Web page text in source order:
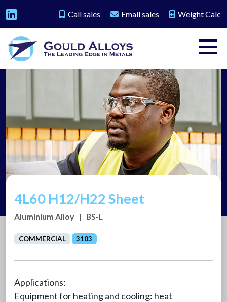
Call sales Email sales Weight Calc
4L60 H12/H22 Sheet
Aluminium Alloy | BS-L
COMMERCIAL 3103
Applications:
Equipment for heating and cooling: heat